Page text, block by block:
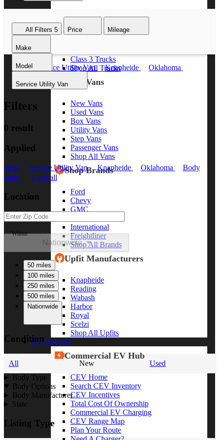
Class 8 Trucks
Class 6 Trucks
Class 3 Trucks
Shop All Trucks
Shop Vans
New Vans
Used Vans
Box Vans
Utility Vans
Step Vans
Passenger Vans
Shop All Vans
Shop Brands
Ford
Chevy
GMC
International
Freightliner
Shop All Brands
Upfit Manufacturers
Knapheide
Reading
Wabash
Harbor
Royal
Scelzi
Shop All Upfits
EV/Alt Fuel
Commercial EV Hub
CEV Home
Search CEV Inventory
CEV Incentives
Total Cost Of Ownership
Commercial EV Charging
CEV Range Map
Plan Your Route
All Filters 5 Price Mileage
Make
Model
Service Utility Van
New Service Utility Van Knapheide
Oklahoma
Filters
0 result
Applied
New Service Utility Van Knapheide Oklahoma
Body
Only
Clear all
Location
Within
Nationwide
50 miles
100 miles
250 miles
500 miles
Nationwide
Condition
All New
Used
Body Type
Body Options
Body Manufacturer
State
Listing Type